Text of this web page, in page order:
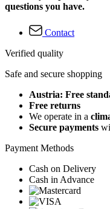
questions you have.
Contact
Verified quality
Safe and secure shopping
Austria: Free
Free returns
We operate in a
Secure payments
Payment Methods
Cash on Delivery
Cash in Advance